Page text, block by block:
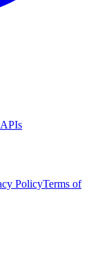
PolicyTerms of